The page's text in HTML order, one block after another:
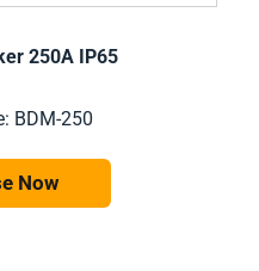
250A IP65
BDM-250
Now